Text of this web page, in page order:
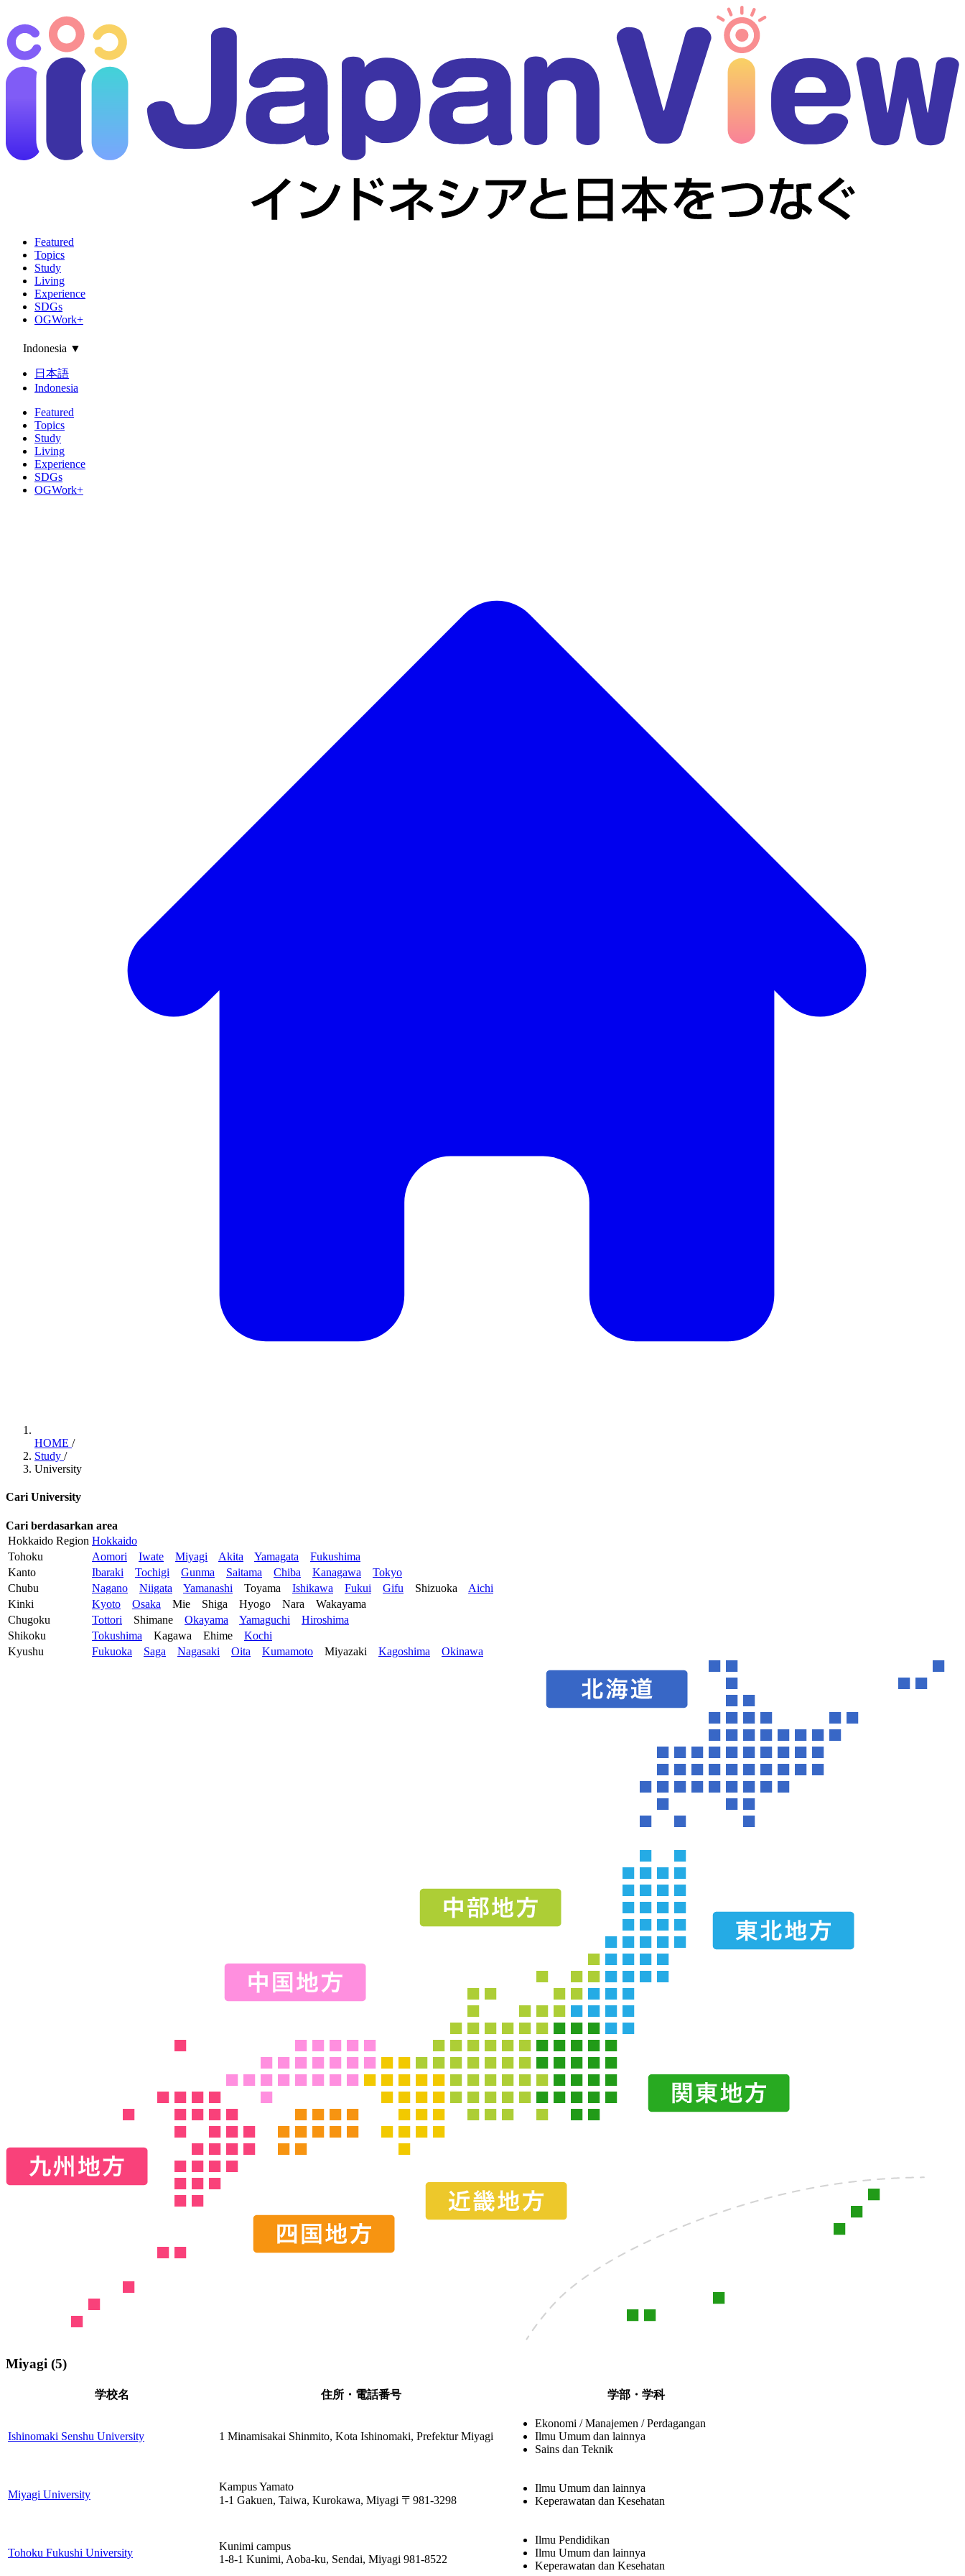
Featured
Topics
Study
Living
Experience
SDGs
OGWork+
Indonesia ▼
日本語
Indonesia
Featured
Topics
Study
Living
Experience
SDGs
OGWork+
HOME /
Study /
University
Cari University
Cari berdasarkan area
Hokkaido Region Hokkaido
Tohoku
Aomori Iwate Miyagi Akita Yamagata
Fukushima
Kanto
Ibaraki Tochigi Gunma Saitama Chiba Kanagawa
Tokyo
Chubu
Nagano Niigata Yamanashi Toyama Ishikawa Fukui Gifu Shizuoka
Aichi
Kinki
Kyoto Osaka Mie Shiga Hyogo Nara
Wakayama
Chugoku
Tottori Shimane Okayama Yamaguchi
Hiroshima
Shikoku
Tokushima Kagawa Ehime
Kochi
Kyushu
Fukuoka Saga Nagasaki Oita Kumamoto Miyazaki Kagoshima Okinawa
Miyagi (5)
学校名 住所・電話番号 学部・学科
Ishinomaki Senshu University 1 Minamisakai Shinmito, Kota Ishinomaki, Prefektur Miyagi
Ekonomi / Manajemen / Perdagangan
Ilmu Umum dan lainnya
Sains dan Teknik
Miyagi University
Kampus Yamato
1-1 Gakuen, Taiwa, Kurokawa, Miyagi 〒981-3298
Ilmu Umum dan lainnya
Keperawatan dan Kesehatan
Tohoku Fukushi University
Kunimi campus
1-8-1 Kunimi, Aoba-ku, Sendai, Miyagi 981-8522
Ilmu Pendidikan
Ilmu Umum dan lainnya
Keperawatan dan Kesehatan